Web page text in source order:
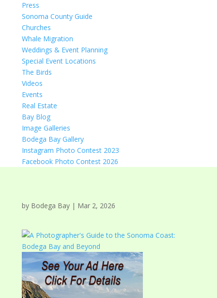
Press
Sonoma County Guide
Churches
Whale Migration
Weddings & Event Planning
Special Event Locations
The Birds
Videos
Events
Real Estate
Bay Blog
Image Galleries
Bodega Bay Gallery
Instagram Photo Contest 2023
Facebook Photo Contest 2026
by Bodega Bay| Mar 2, 2026